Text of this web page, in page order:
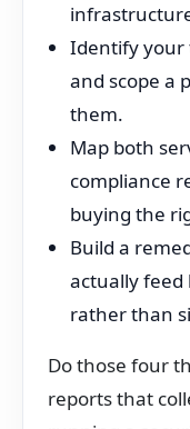
Identify your
and scope a
them.
Map both
compliance
buying the
Build a
actually feed
rather than
Do those four
reports that